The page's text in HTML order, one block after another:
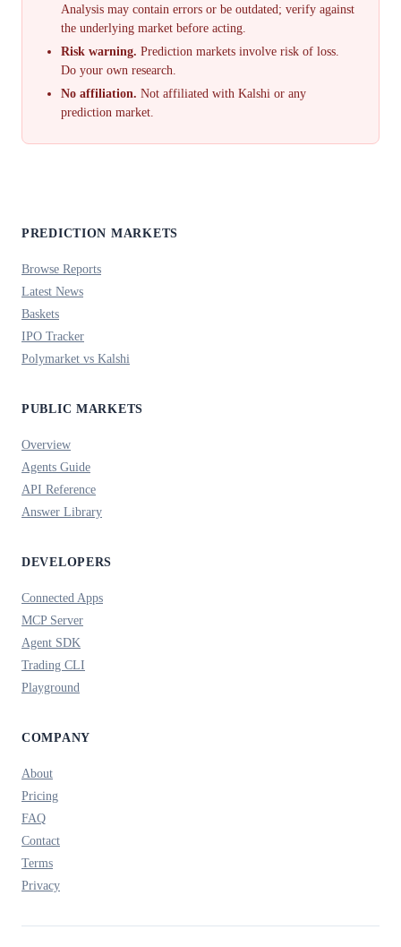
Analysis may contain errors or be outdated; verify against
the underlying market before acting.
Risk warning. Prediction markets involve risk of loss.
Do your own research.
No affiliation. Not affiliated with Kalshi or any
prediction market.
PREDICTION MARKETS
Browse Reports
Latest News
Baskets
IPO Tracker
Polymarket vs Kalshi
PUBLIC MARKETS
Overview
Agents Guide
API Reference
Answer Library
DEVELOPERS
Connected Apps
MCP Server
Agent SDK
Trading CLI
Playground
COMPANY
About
Pricing
FAQ
Contact
Terms
Privacy